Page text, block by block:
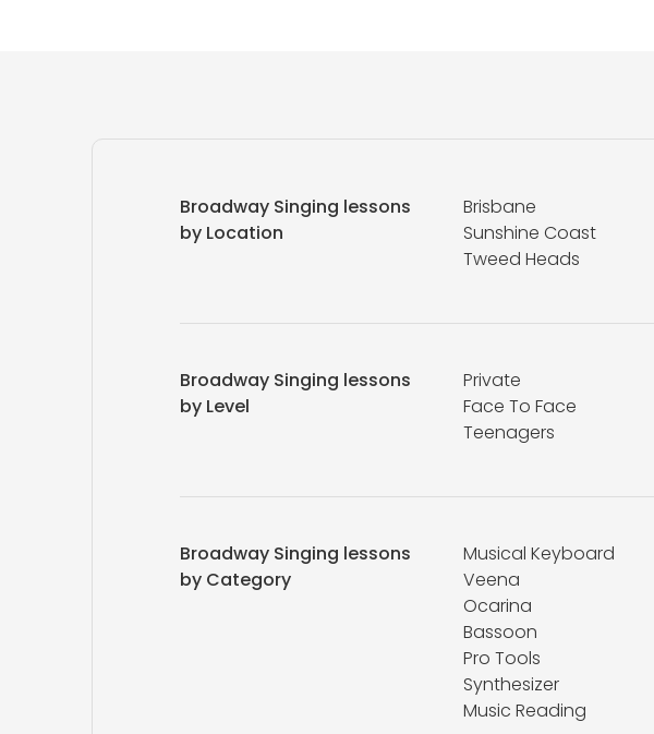
Broadway Singing lessons
by Location
Brisbane
Sunshine Coast
Tweed Heads
Broadway Singing lessons
by Level
Private
Face To Face
Teenagers
Broadway Singing lessons
by Category
Musical Keyboard
Veena
Ocarina
Bassoon
Pro Tools
Synthesizer
Music Reading